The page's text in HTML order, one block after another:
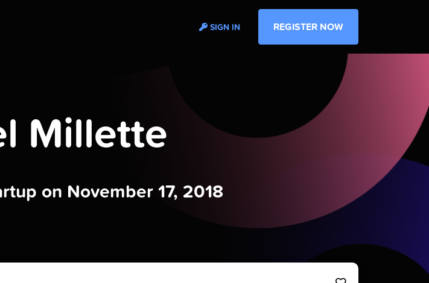
SIGN IN REGISTER NOW
Millette
on November 17, 2018